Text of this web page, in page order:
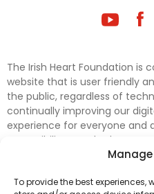
To provide the best experiences,
The Irish Heart Foundation is
website that is user friendly
the public, regardless of
continually improving our
experience for everyone and
accessibility standards.
accessibility on our website.